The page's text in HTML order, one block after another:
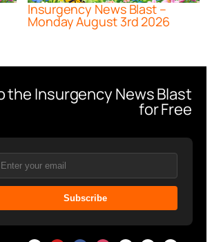
Insurgency News Blast –
Monday August 3rd 2026
the Insurgency News Blast
for Free
Subscribe